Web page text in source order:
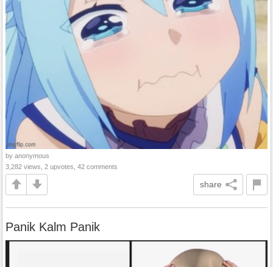
by anonymous
3,282 views, 2 upvotes, 42 comments
share
Panik Kalm Panik